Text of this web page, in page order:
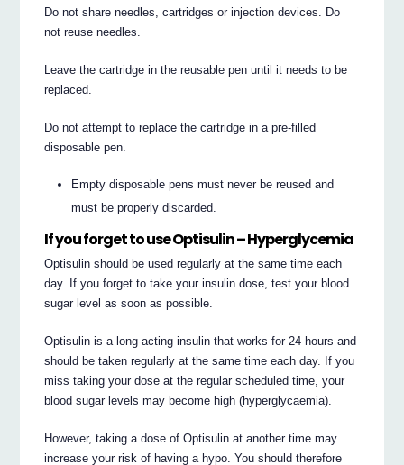
Do not share needles, cartridges or injection devices. Do
not reuse needles.
Leave the cartridge in the reusable pen until it needs to be
replaced.
Do not attempt to replace the cartridge in a pre-filled
disposable pen.
Empty disposable pens must never be reused and
must be properly discarded.
If you forget to use Optisulin – Hyperglycemia
Optisulin should be used regularly at the same time each
day. If you forget to take your insulin dose, test your blood
sugar level as soon as possible.
Optisulin is a long-acting insulin that works for 24 hours and
should be taken regularly at the same time each day. If you
miss taking your dose at the regular scheduled time, your
blood sugar levels may become high (hyperglycaemia).
However, taking a dose of Optisulin at another time may
increase your risk of having a hypo. You should therefore